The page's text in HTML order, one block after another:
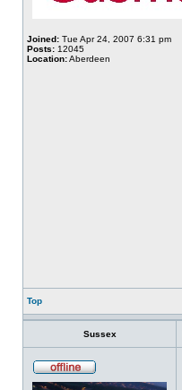
Joined: Tue Apr 24, 2007 6:31 pm
Posts: 12045
Location:Aberdeen
Top
Sussex